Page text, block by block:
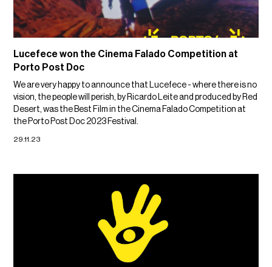
Lucefece won the Cinema Falado Competition at
Porto Post Doc
We are very happy to announce that Lucefece - where there is no
vision, the people will perish, by Ricardo Leite and produced by Red
Desert, was the Best Film in the Cinema Falado Competition at
the Porto Post Doc 2023 Festival.
29.11.23